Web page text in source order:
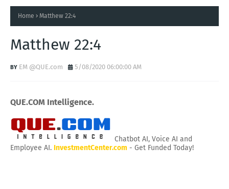
Home Matthew 22:4
Matthew 22:4
EM @QUE.com 5/08/2020 06:00:00 AM
QUE.COM Intelligence.
Chatbot AI, Voice AI and
Employee AI. InvestmentCenter.com - Get Funded Today!